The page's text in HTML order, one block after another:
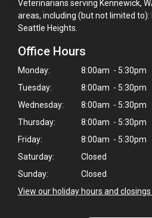
Hi! Click me to
Powered By
Veterinarians serving Kennewick,
areas, including (but not limited to):
Seattle Heights.
Office Hours
Monday:
8:00am - 5:30pm
Tuesday:
8:00am - 5:30pm
Wednesday:
8:00am - 5:30pm
Thursday:
8:00am - 5:30pm
Friday:
8:00am - 5:30pm
Saturday:
Closed
Sunday:
Closed
View our holiday hours and closings